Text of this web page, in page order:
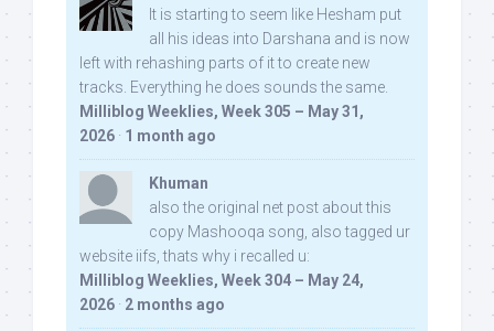
It is starting to seem like Hesham put
all his ideas into Darshana and is now
left with rehashing parts of it to create new
tracks. Everything he does sounds the same.
Milliblog Weeklies, Week 305 – May 31,
2026 · 1 month ago
Khuman
also the original net post about this
copy Mashooqa song, also tagged ur
website iifs, thats why i recalled u:
Milliblog Weeklies, Week 304 – May 24,
2026 · 2 months ago